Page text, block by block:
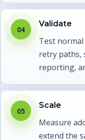
04
Validate
Test normal
retry paths,
reporting,
05
Scale
Measure
extend the